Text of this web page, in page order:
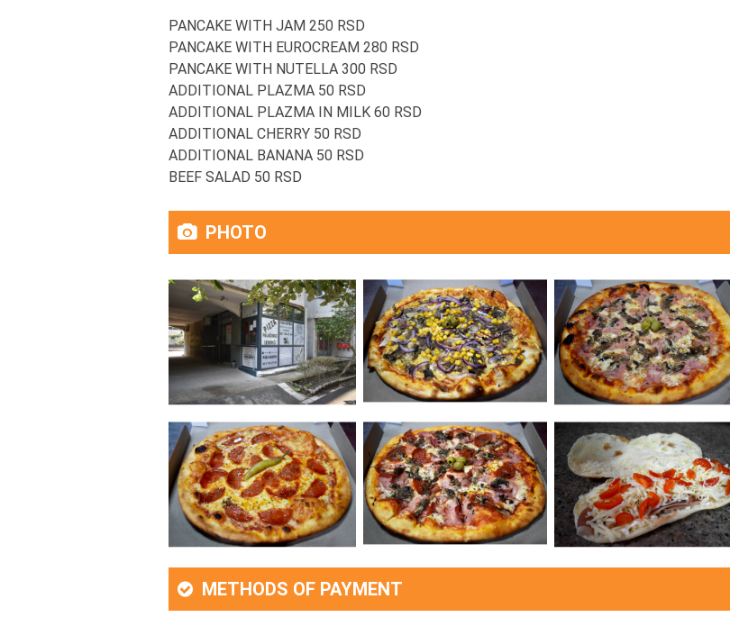
PANCAKE WITH JAM 250 RSD
PANCAKE WITH EUROCREAM 280 RSD
PANCAKE WITH NUTELLA 300 RSD
ADDITIONAL PLAZMA 50 RSD
ADDITIONAL PLAZMA IN MILK 60 RSD
ADDITIONAL CHERRY 50 RSD
ADDITIONAL BANANA 50 RSD
BEEF SALAD 50 RSD
PHOTO
METHODS OF PAYMENT